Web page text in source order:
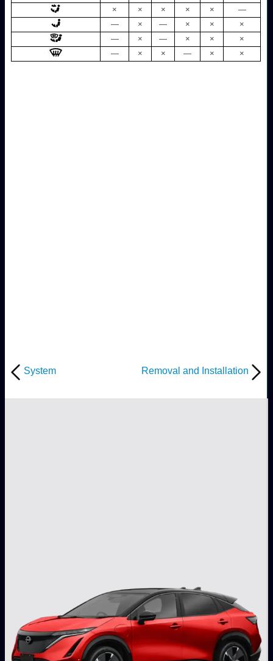
×
× × × ×
—
—
× — × ×
×
—
× — × ×
×
—
× × — × ×
System Removal and Installation